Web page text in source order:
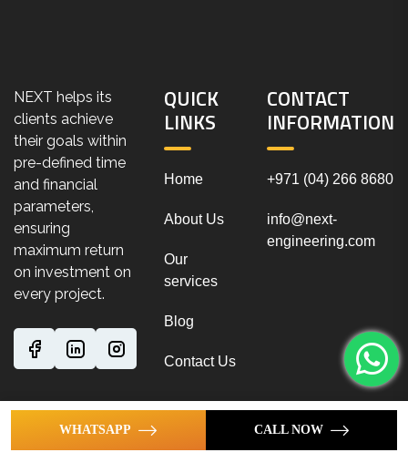
WHATSAPP CALL NOW
NEXT helps its
clients achieve
their goals within
pre-defined time
and financial
parameters,
ensuring
maximum return
on investment on
every project.
QUICK
LINKS
Home
About Us
Our
services
Blog
Contact Us
CONTACT
INFORMATION
+971 (04) 266 8680
info@next-
engineering.com